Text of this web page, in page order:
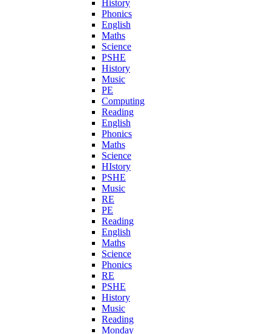
History
Phonics
English
Maths
Science
PSHE
History
Music
PE
Computing
Reading
English
Phonics
Maths
Science
HIstory
PSHE
Music
RE
PE
Reading
English
Maths
Science
Phonics
RE
PSHE
History
Music
Reading
Monday